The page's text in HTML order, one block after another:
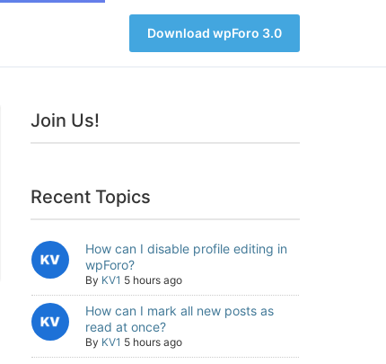
Download wpForo 3.0
Join Us!
Recent Topics
How can I disable profile editing in
wpForo?
By KV1 5 hours ago
How can I mark all new posts as
read at once?
By KV1 5 hours ago